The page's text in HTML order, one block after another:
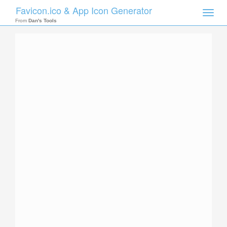
Toggle
Favicon.ico & App Icon Generator
From Dan's Tools